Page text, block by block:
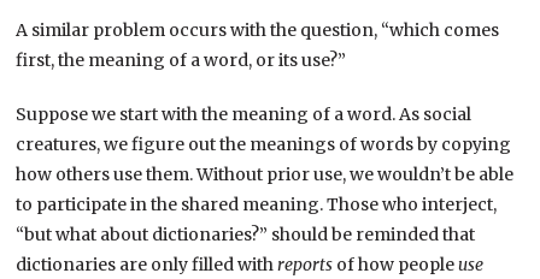
A similar problem occurs with the question, “which comes
first, the meaning of a word, or its use?”
Suppose we start with the meaning of a word. As social
creatures, we figure out the meanings of words by copying
how others use them. Without prior use, we wouldn’t be able
to participate in the shared meaning. Those who interject,
“but what about dictionaries?” should be reminded that
dictionaries are only filled withreports of how peopleuse